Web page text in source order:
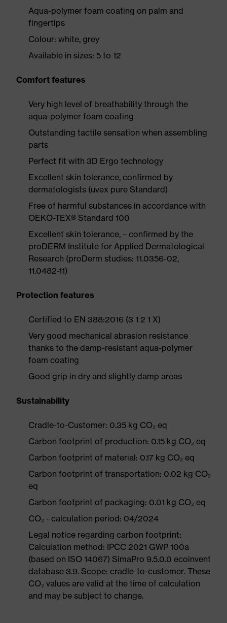
Aqua-polymer foam coating on palm and
fingertips
Colour: white, grey
Available in sizes: 5 to 12
Comfort features
Very high level of breathability through the
aqua-polymer foam coating
Outstanding tactile sensation when assembling
parts
Perfect fit with 3D Ergo technology
Excellent skin tolerance, confirmed by
dermatologists (uvex pure Standard)
Free of harmful substances in accordance with
OEKO-TEX® Standard 100
Excellent skin tolerance, – confirmed by the
proDERM Institute for Applied Dermatological
Research (proDerm studies: 11.0356-02,
11.0482-11)
Protection features
Certified to EN 388:2016 (3 1 2 1 X)
Very good mechanical abrasion resistance
thanks to the damp-resistant aqua-polymer
foam coating
Good grip in dry and slightly damp areas
Sustainability
Cradle-to-Customer: 0.35 kg CO₂ eq
Carbon footprint of production: 0.15 kg CO₂ eq
Carbon footprint of material: 0.17 kg CO₂ eq
Carbon footprint of transportation: 0.02 kg CO₂
eq
Carbon footprint of packaging: 0.01 kg CO₂ eq
CO₂ - calculation period: 04/2024
Legal notice regarding carbon footprint:
Calculation method: IPCC 2021 GWP 100a
(based on ISO 14067) SimaPro 9.5.0.0 ecoinvent
database 3.9. Scope: cradle-to-customer. These
CO₂ values are valid at the time of calculation
and may be subject to change.